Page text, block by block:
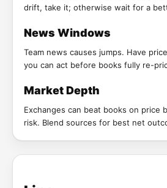
drift, take it; otherwise wait for a
News Windows
Team news causes jumps. Have
you can act before books fully re-
Market Depth
Exchanges can beat books on price
risk. Blend sources for best net